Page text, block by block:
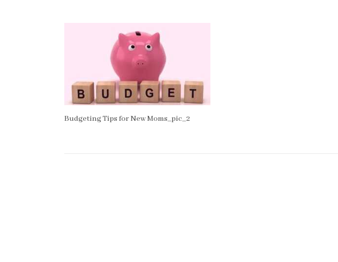
Budgeting Tips for New Moms_pic_2